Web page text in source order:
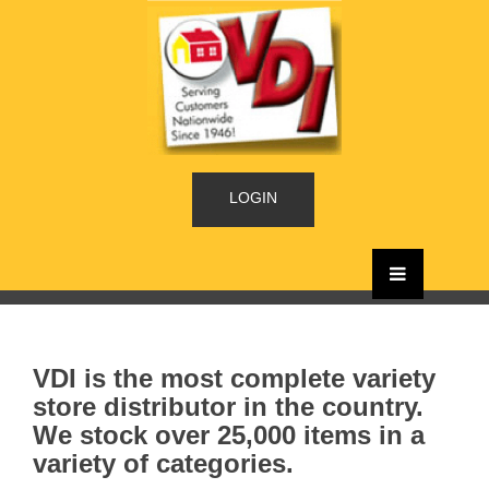
LOGIN
VDI is the most complete variety
store distributor in the country.
We stock over 25,000 items in a
variety of categories.